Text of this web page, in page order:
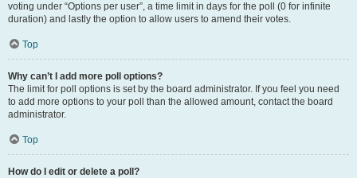
voting under “Options per user”, a time limit in days for the poll (0 for infinite
duration) and lastly the option to allow users to amend their votes.
Top
Why can’t I add more poll options?
The limit for poll options is set by the board administrator. If you feel you need
to add more options to your poll than the allowed amount, contact the board
administrator.
Top
How do I edit or delete a poll?